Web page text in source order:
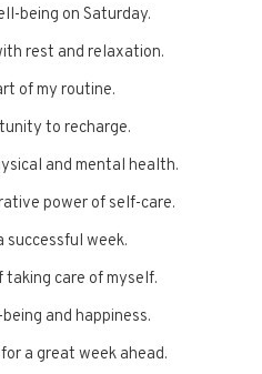
being on Saturday.
rest and relaxation.
of my routine.
to recharge.
and mental health.
power of self-care.
successful week.
taking care of myself.
and happiness.
a great week ahead.